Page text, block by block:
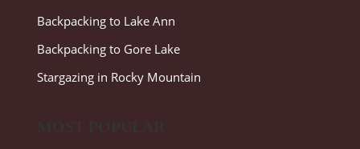
Backpacking to Lake Ann
Backpacking to Gore Lake
Stargazing in Rocky Mountain